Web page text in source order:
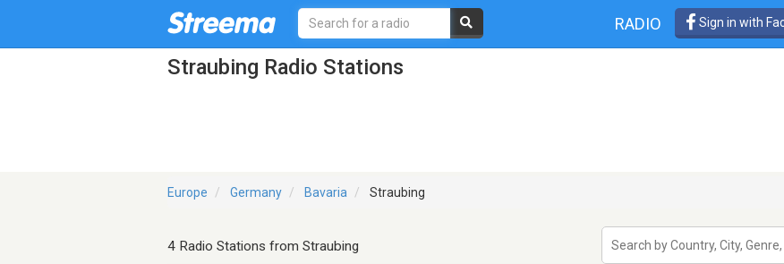
RADIO Sign in with
Straubing Radio Stations
Europe Germany Bavaria Straubing
4 Radio Stations from Straubing